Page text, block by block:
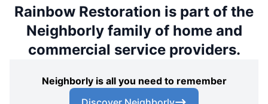
Rainbow Restoration is part of the
Neighborly family of home and
commercial service providers.
Neighborly is all you need to remember